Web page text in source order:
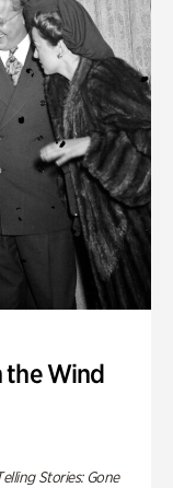
the Wind
Stories: Gone